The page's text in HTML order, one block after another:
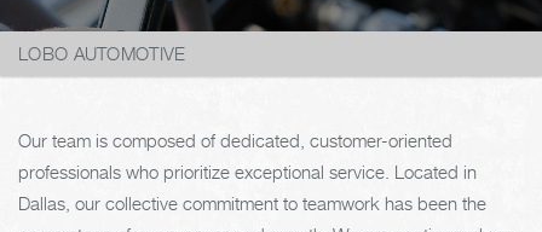
LOBO AUTOMOTIVE
Our team is composed of dedicated, customer-oriented
professionals who prioritize exceptional service. Located in
Dallas, our collective commitment to teamwork has been the